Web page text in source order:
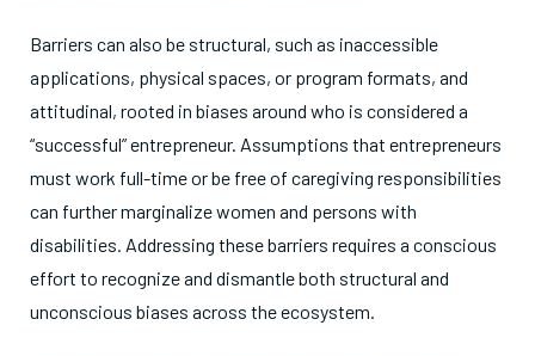
Barriers can also be structural, such as inaccessible
applications, physical spaces, or program formats, and
attitudinal, rooted in biases around who is considered a
“successful” entrepreneur. Assumptions that entrepreneurs
must work full-time or be free of caregiving responsibilities
can further marginalize women and persons with
disabilities. Addressing these barriers requires a conscious
effort to recognize and dismantle both structural and
unconscious biases across the ecosystem.